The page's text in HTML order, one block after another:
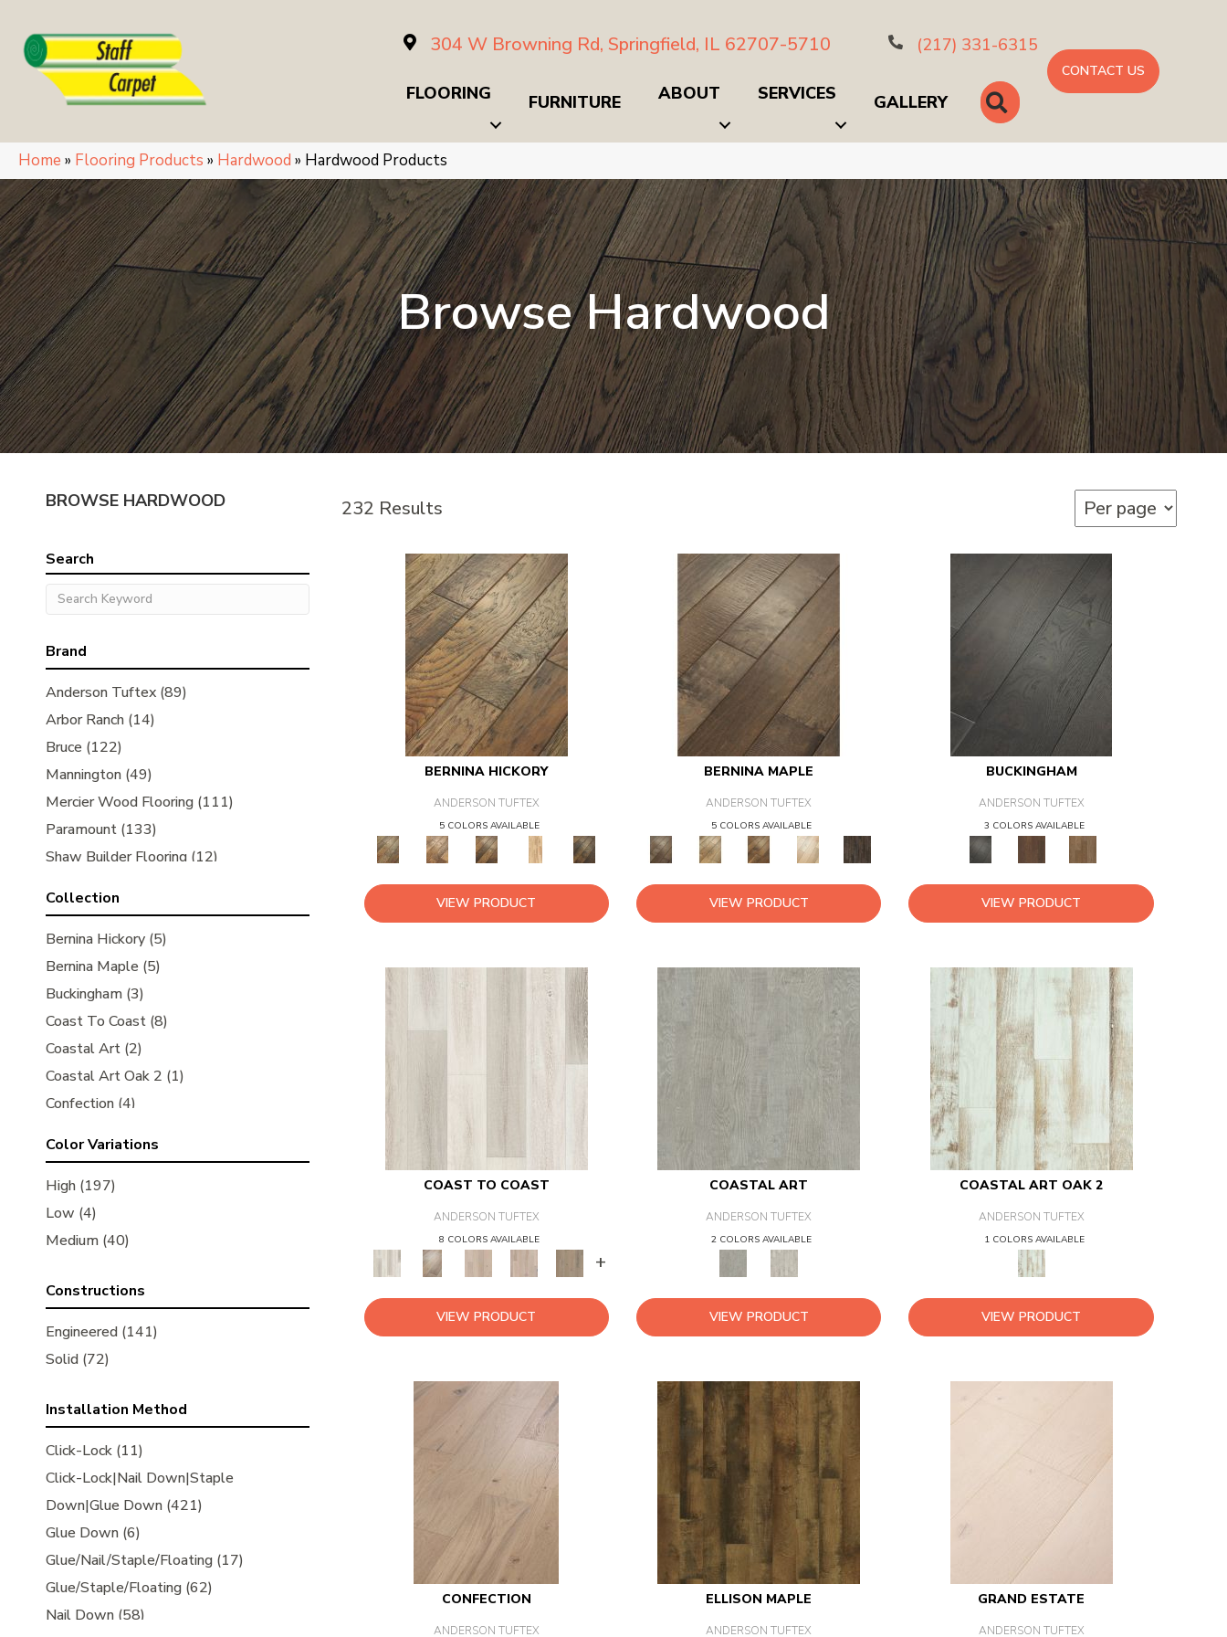
304 W Browning Rd, Springfield, IL 62707-5710 (217) 331-6315
FLOORING FURNITURE ABOUT SERVICES GALLERY SEARCH
CONTACT US
Home » Flooring Products » Hardwood » Hardwood Products
Browse Hardwood
BROWSE HARDWOOD 232 Results
Search
Brand
Anderson Tuftex (89)
Arbor Ranch (14)
Bruce (122)
Mannington (49)
Mercier Wood Flooring (111)
Paramount (133)
Shaw Builder Flooring (12)
Collection
Bernina Hickory (5)
Bernina Maple (5)
Buckingham (3)
Coast To Coast (8)
Coastal Art (2)
Coastal Art Oak 2 (1)
Confection (4)
Grand Estate(10)
Imperial Pecan
Joinery Plank
Kensington(5)
Natural Timbers Smooth
Noble Hall (8)
Ravenwood
Revival Walnut Herringbone
Transcendence(5)
Laguna Thermo Treated
Newport Thermo Treated(6)
American Honor (3)
American Honor American Natural
American Honor Cave Hill (1)
American Honor Highland Trail
American Honor Sand Bank
Color Variations
High (197)
Low (4)
Medium (40)
Constructions
Engineered (141)
Solid (72)
Installation Method
Click-Lock (11)
Click-Lock|Nail Down|Staple
Down|Glue Down (421)
Glue Down (6)
Glue/Nail/Staple/Floating (17)
Glue/Staple/Floating (62)
Nail Down (58)
BERNINA HICKORY
ANDERSON TUFTEX
5 COLORS AVAILABLE
VIEW PRODUCT
BERNINA MAPLE
ANDERSON TUFTEX
5 COLORS AVAILABLE
VIEW PRODUCT
BUCKINGHAM
ANDERSON TUFTEX
3 COLORS AVAILABLE
VIEW PRODUCT
COAST TO COAST
ANDERSON TUFTEX
8 COLORS AVAILABLE
+
VIEW PRODUCT
COASTAL ART
ANDERSON TUFTEX
2 COLORS AVAILABLE
VIEW PRODUCT
COASTAL ART OAK 2
ANDERSON TUFTEX
1 COLORS AVAILABLE
VIEW PRODUCT
CONFECTION
ANDERSON TUFTEX
ELLISON MAPLE
ANDERSON TUFTEX
GRAND ESTATE
ANDERSON TUFTEX